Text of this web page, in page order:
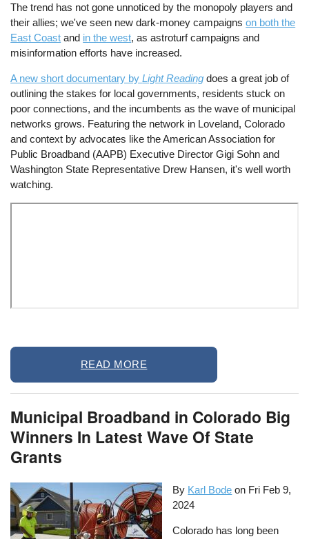
The trend has not gone unnoticed by the monopoly players and
their allies; we've seen new dark-money campaignson both the
East Coast and in the west, as astroturf campaigns and
misinformation efforts have increased.
A new short documentary byLight Reading does a great job of
outlining the stakes for local governments, residents stuck on
poor connections, and the incumbents as the wave of municipal
networks grows. Featuring the network in Loveland, Colorado
and context by advocates like the American Association for
Public Broadband (AAPB) Executive Director Gigi Sohn and
Washington State Representative Drew Hansen, it's well worth
watching.
Remote
URL
READ MORE
Municipal Broadband in Colorado Big
Winners In Latest Wave Of State
Grants
By Karl Bode on Fri Feb 9,
2024
Colorado has long been